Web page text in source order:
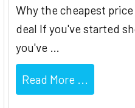
Why the cheapest
deal If you've started
you've …
Read More ...